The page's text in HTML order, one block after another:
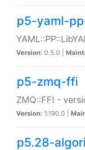
p5-yaml-
Version: 0.5.0 |
p5-zmq-ffi
ZMQ::FFI -
Version: 1.190.0 |
p5.28-